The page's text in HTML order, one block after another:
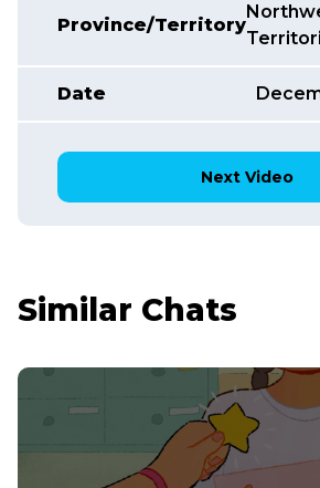
Province/Territory
Date
Next Video
Similar Chats